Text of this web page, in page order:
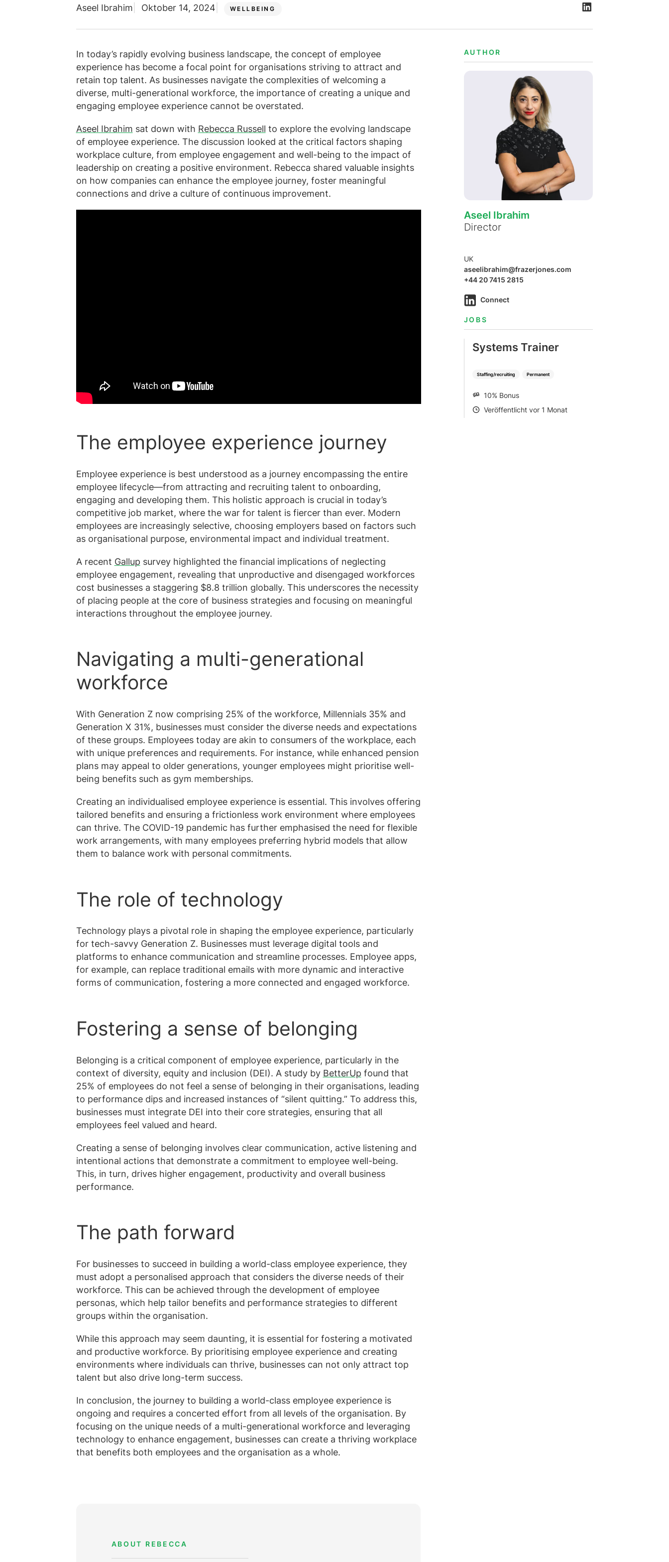
WELLBEING
Aseel Ibrahim Oktober 14, 2024
In today’s rapidly evolving business landscape, the concept of employee
experience has become a focal point for organisations striving to attract and
retain top talent. As businesses navigate the complexities of welcoming a
diverse, multi-generational workforce, the importance of creating a unique and
engaging employee experience cannot be overstated.
Aseel Ibrahim sat down with Rebecca Russell to explore the evolving landscape
of employee experience. The discussion looked at the critical factors shaping
workplace culture, from employee engagement and well-being to the impact of
leadership on creating a positive environment. Rebecca shared valuable insights
on how companies can enhance the employee journey, foster meaningful
connections and drive a culture of continuous improvement.
The employee experience journey
Employee experience is best understood as a journey encompassing the entire
employee lifecycle—from attracting and recruiting talent to onboarding,
engaging and developing them. This holistic approach is crucial in today’s
competitive job market, where the war for talent is fiercer than ever. Modern
employees are increasingly selective, choosing employers based on factors such
as organisational purpose, environmental impact and individual treatment.
A recent Gallup survey highlighted the financial implications of neglecting
employee engagement, revealing that unproductive and disengaged workforces
cost businesses a staggering $8.8 trillion globally. This underscores the necessity
of placing people at the core of business strategies and focusing on meaningful
interactions throughout the employee journey.
Navigating a multi-generational
workforce
With Generation Z now comprising 25% of the workforce, Millennials 35% and
Generation X 31%, businesses must consider the diverse needs and expectations
of these groups. Employees today are akin to consumers of the workplace, each
with unique preferences and requirements. For instance, while enhanced pension
plans may appeal to older generations, younger employees might prioritise well-
being benefits such as gym memberships.
Creating an individualised employee experience is essential. This involves offering
tailored benefits and ensuring a frictionless work environment where employees
can thrive. The COVID-19 pandemic has further emphasised the need for flexible
work arrangements, with many employees preferring hybrid models that allow
them to balance work with personal commitments.
The role of technology
Technology plays a pivotal role in shaping the employee experience, particularly
for tech-savvy Generation Z. Businesses must leverage digital tools and
platforms to enhance communication and streamline processes. Employee apps,
for example, can replace traditional emails with more dynamic and interactive
forms of communication, fostering a more connected and engaged workforce.
Fostering a sense of belonging
Belonging is a critical component of employee experience, particularly in the
context of diversity, equity and inclusion (DEI). A study by BetterUp found that
25% of employees do not feel a sense of belonging in their organisations, leading
to performance dips and increased instances of “silent quitting.” To address this,
businesses must integrate DEI into their core strategies, ensuring that all
employees feel valued and heard.
Creating a sense of belonging involves clear communication, active listening and
intentional actions that demonstrate a commitment to employee well-being.
This, in turn, drives higher engagement, productivity and overall business
performance.
The path forward
For businesses to succeed in building a world-class employee experience, they
must adopt a personalised approach that considers the diverse needs of their
workforce. This can be achieved through the development of employee
personas, which help tailor benefits and performance strategies to different
groups within the organisation.
While this approach may seem daunting, it is essential for fostering a motivated
and productive workforce. By prioritising employee experience and creating
environments where individuals can thrive, businesses can not only attract top
talent but also drive long-term success.
In conclusion, the journey to building a world-class employee experience is
ongoing and requires a concerted effort from all levels of the organisation. By
focusing on the unique needs of a multi-generational workforce and leveraging
technology to enhance engagement, businesses can create a thriving workplace
that benefits both employees and the organisation as a whole.
ABOUT REBECCA
AUTHOR
Aseel Ibrahim
Director
UK
aseelibrahim@frazerjones.com
+44 20 7415 2815
Connect
JOBS
Staffing/recruiting Permanent
Systems Trainer
SALARY
10% Bonus
POSTED
Veröffentlicht vor 1 Monat